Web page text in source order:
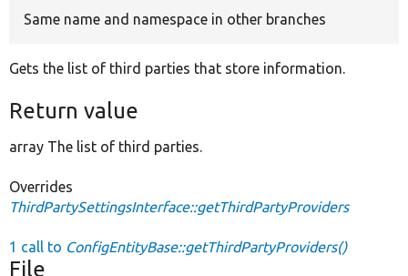
Same name and namespace in other branches
Gets the list of third parties that store information.
Return value
array The list of third parties.
Overrides
ThirdPartySettingsInterface::getThirdPartyProviders
1 call to ConfigEntityBase::getThirdPartyProviders()
File